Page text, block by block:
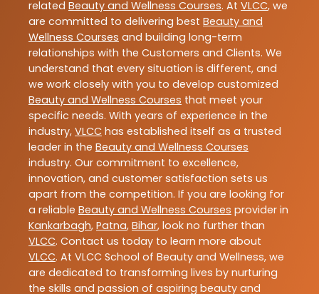
related Beauty and Wellness Courses. At VLCC, we
are committed to delivering best Beauty and
Wellness Courses and building long-term
relationships with the Customers and Clients. We
understand that every situation is different, and
we work closely with you to develop customized
Beauty and Wellness Courses that meet your
specific needs. With years of experience in the
industry, VLCC has established itself as a trusted
leader in the Beauty and Wellness Courses
industry. Our commitment to excellence,
innovation, and customer satisfaction sets us
apart from the competition. If you are looking for
a reliable Beauty and Wellness Courses provider in
Kankarbagh, Patna, Bihar, look no further than
VLCC. Contact us today to learn more about
VLCC. At VLCC School of Beauty and Wellness, we
are dedicated to transforming lives by nurturing
the skills and passion of aspiring beauty and